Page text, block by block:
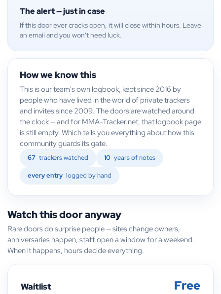
The alert — just in case
If this door ever cracks open, it will close within hours. Leave
an email and you won't need luck.
How we know this
This is our team's own logbook, kept since 2016 by
people who have lived in the world of private trackers
and invites since 2009. The doors are watched around
the clock — and for MMA-Tracker.net, that logbook page
is still empty. Which tells you everything about how this
community guards its gate.
67 trackers watched 10 years of notes
every entry logged by hand
Watch this door anyway
Rare doors do surprise people — sites change owners,
anniversaries happen, staff open a window for a weekend.
When it happens, hours decide everything.
Waitlist Free